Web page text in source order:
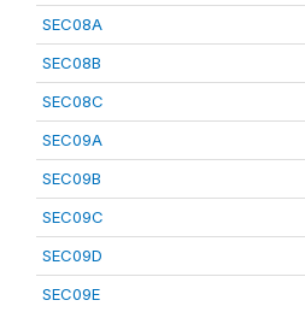
SEC08A
SEC08B
SEC08C
SEC09A
SEC09B
SEC09C
SEC09D
SEC09E